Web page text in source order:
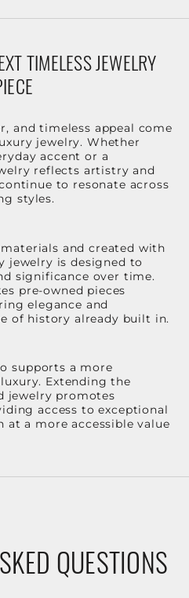
TIMELESS JEWELRY
and timeless appeal come
jewelry. Whether
accent or a
reflects artistry and
to resonate across
styles.
and created with
jewelry is designed to
significance over time.
pre-owned pieces
elegance and
of history already built in.
supports a more
Extending the
jewelry promotes
access to exceptional
at a more accessible value
QUESTIONS